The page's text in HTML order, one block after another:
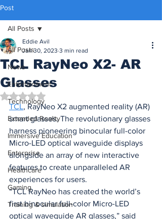
Post
All Posts
News
Entertainment
Technology
Extended Reality
Immersive Education
Enterprise
Healthcare
Gaming
Training & simulation
All Posts
TCL RayNeo X2- AR
Glasses
Eddie Avil
Jan 30, 2023 3 min read
Rated NaN out of 5 stars.
TCL, RayNeo X2 augmented reality (AR)
smart glasses. The revolutionary glasses
harness pioneering binocular full-color
Micro-LED optical waveguide displays
alongside an array of new interactive
features to create unparalleled AR
experiences for users.
“TCL RayNeo has created the world’s
first binocular full-color Micro-LED
optical waveguide AR glasses,” said